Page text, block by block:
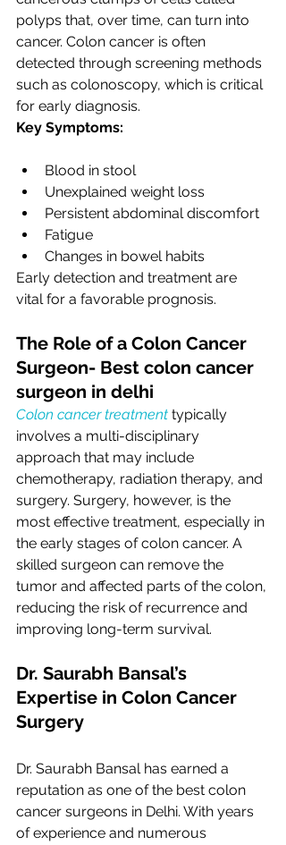
polyps that, over time, can turn into
cancer. Colon cancer is often
detected through screening methods
such as colonoscopy, which is critical
for early diagnosis.
Key Symptoms:
Blood in stool
Unexplained weight loss
Persistent abdominal discomfort
Fatigue
Changes in bowel habits
Early detection and treatment are
vital for a favorable prognosis.
The Role of a Colon Cancer
Surgeon- Best colon cancer
surgeon in delhi
Colon cancer treatment typically
involves a multi-disciplinary
approach that may include
chemotherapy, radiation therapy, and
surgery. Surgery, however, is the
most effective treatment, especially in
the early stages of colon cancer. A
skilled surgeon can remove the
tumor and affected parts of the colon,
reducing the risk of recurrence and
improving long-term survival.
Dr. Saurabh Bansal’s
Expertise in Colon Cancer
Surgery
Dr. Saurabh Bansal has earned a
reputation as one of the best colon
cancer surgeons in Delhi. With years
of experience and numerous